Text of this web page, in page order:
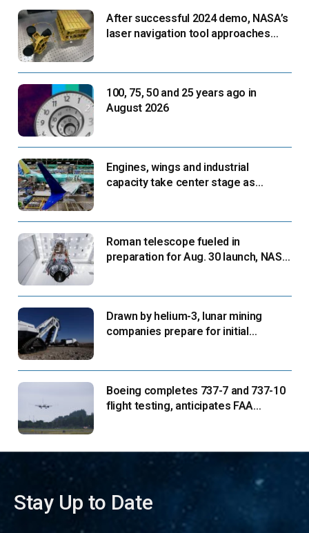
After successful 2024 demo, NASA’s
laser navigation tool approaches
100, 75, 50 and 25 years ago in
August 2026
Engines, wings and industrial
capacity take center stage as
Roman telescope fueled in
preparation for Aug. 30 launch, NASA
Drawn by helium-3, lunar mining
companies prepare for initial
Boeing completes 737-7 and 737-10
flight testing, anticipates FAA
Stay Up to Date